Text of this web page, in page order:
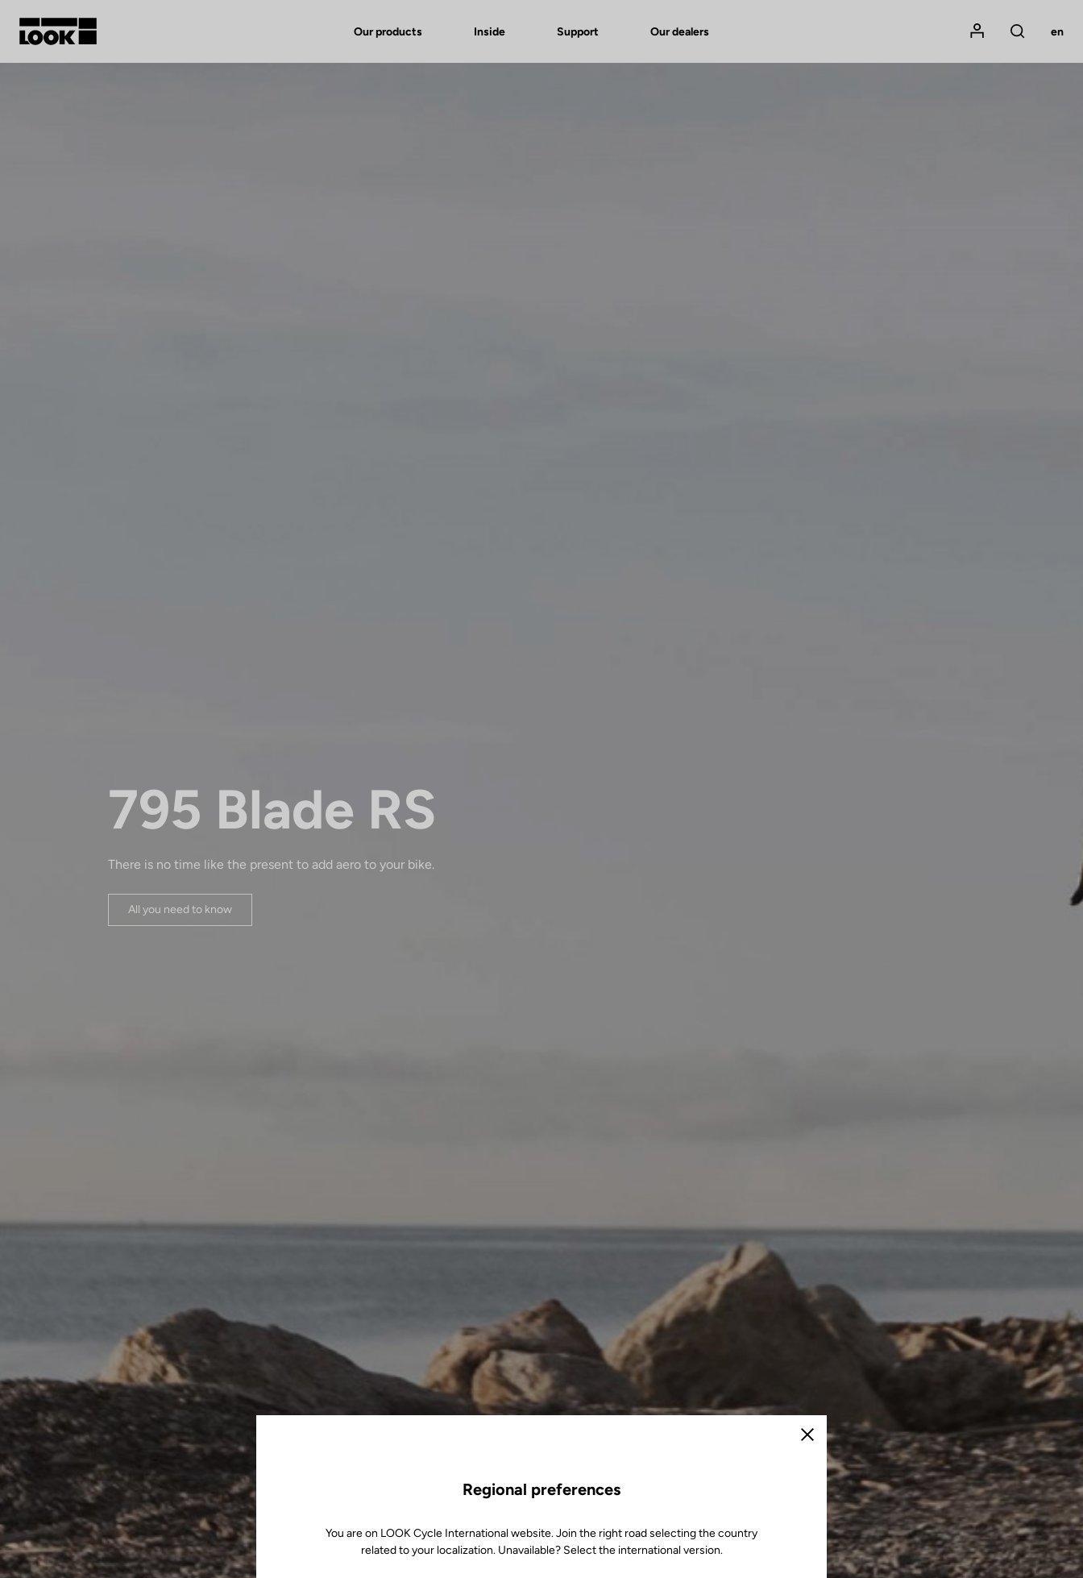
Our products Inside Support Our dealers
Mon compte
Rechercher
en
795 Blade RS
There is no time like the present to add aero to your bike.
All you need to know
Close
Regional preferences
You are on LOOK Cycle International website. Join the right road selecting the country
related to your localization. Unavailable? Select the international version.